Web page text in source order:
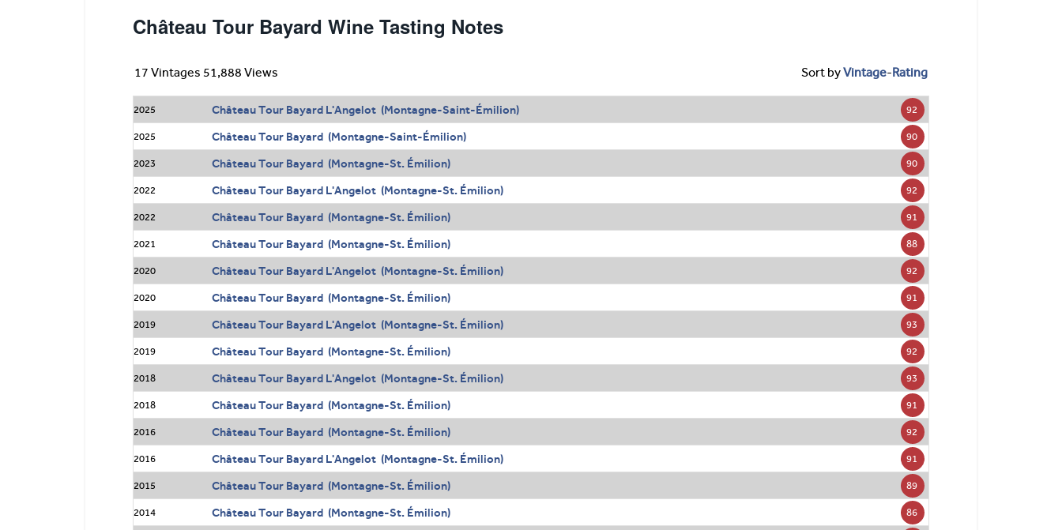
Château Tour Bayard Wine Tasting Notes
17 Vintages 51,888 Views Sort byVintage-Rating
2025 Château Tour Bayard L'Angelot (Montagne-Saint-Émilion) 92
2025 Château Tour Bayard (Montagne-Saint-Émilion) 90
2023 Château Tour Bayard (Montagne-St. Émilion) 90
2022 Château Tour Bayard L'Angelot (Montagne-St. Émilion) 92
2022 Château Tour Bayard (Montagne-St. Émilion) 91
2021 Château Tour Bayard (Montagne-St. Émilion) 88
2020 Château Tour Bayard L'Angelot (Montagne-St. Émilion) 92
2020 Château Tour Bayard (Montagne-St. Émilion) 91
2019 Château Tour Bayard L'Angelot (Montagne-St. Émilion) 93
2019 Château Tour Bayard (Montagne-St. Émilion) 92
2018 Château Tour Bayard L'Angelot (Montagne-St. Émilion) 93
2018 Château Tour Bayard (Montagne-St. Émilion) 91
2016 Château Tour Bayard (Montagne-St. Émilion) 92
2016 Château Tour Bayard L'Angelot (Montagne-St. Émilion) 91
2015 Château Tour Bayard (Montagne-St. Émilion) 89
2014 Château Tour Bayard (Montagne-St. Émilion) 86